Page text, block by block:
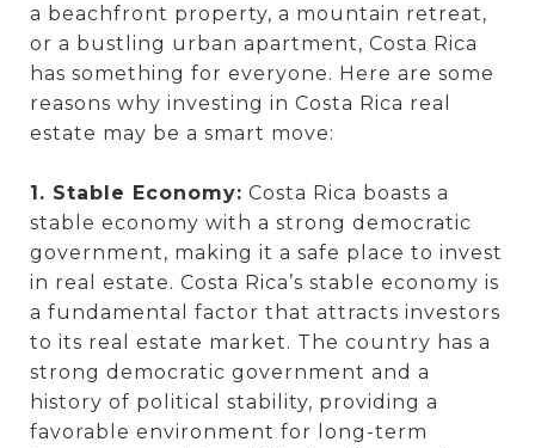
a beachfront property, a mountain retreat,
or a bustling urban apartment, Costa Rica
has something for everyone. Here are some
reasons why investing in Costa Rica real
estate may be a smart move:
1. Stable Economy: Costa Rica boasts a
stable economy with a strong democratic
government, making it a safe place to invest
in real estate. Costa Rica’s stable economy is
a fundamental factor that attracts investors
to its real estate market. The country has a
strong democratic government and a
history of political stability, providing a
favorable environment for long-term